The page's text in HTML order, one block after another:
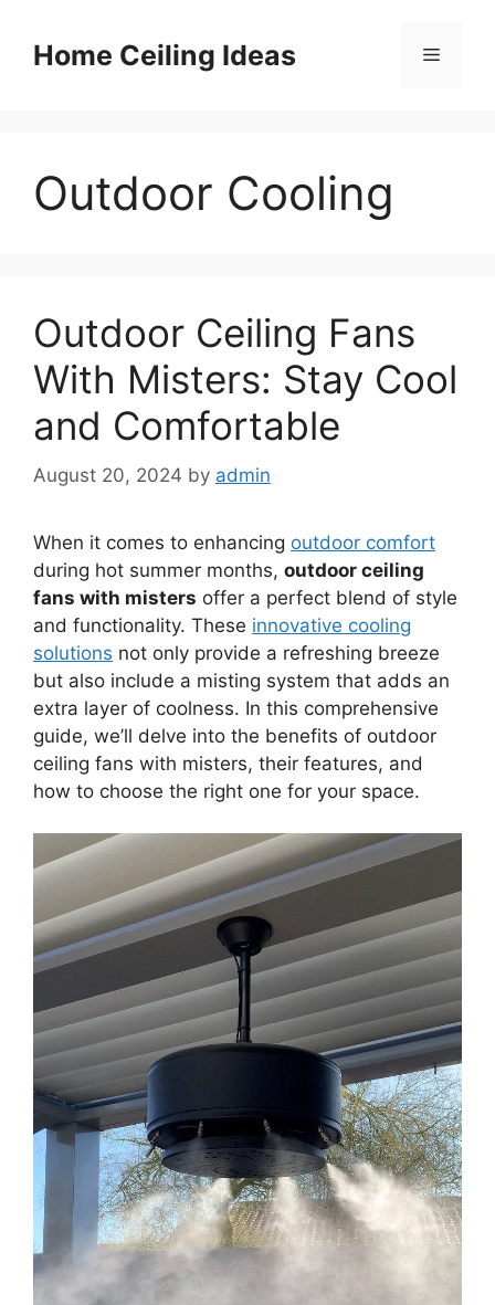
contentHome Ceiling Ideas Menu
Outdoor Cooling
Outdoor Ceiling Fans
With Misters: Stay Cool
and Comfortable
August 20, 2024 by admin
When it comes to enhancing outdoor comfort
during hot summer months, outdoor ceiling
fans with misters offer a perfect blend of style
and functionality. These innovative cooling
solutions not only provide a refreshing breeze
but also include a misting system that adds an
extra layer of coolness. In this comprehensive
guide, we’ll delve into the benefits of outdoor
ceiling fans with misters, their features, and
how to choose the right one for your space.